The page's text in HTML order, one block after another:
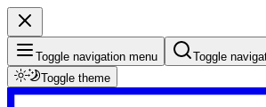
Toggle navigation menu
Toggle
Toggle theme